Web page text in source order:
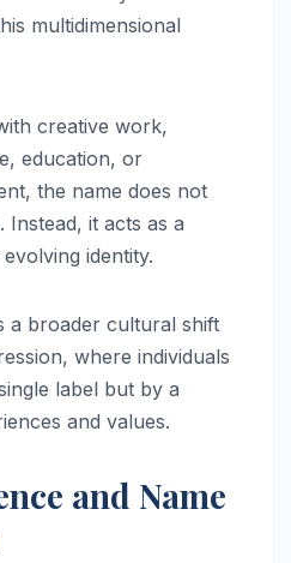
multidimensional
creative work,
education, or
the name does not
it acts as a
identity.
a broader cultural shift
where individuals
label but by a
and values.
and Name